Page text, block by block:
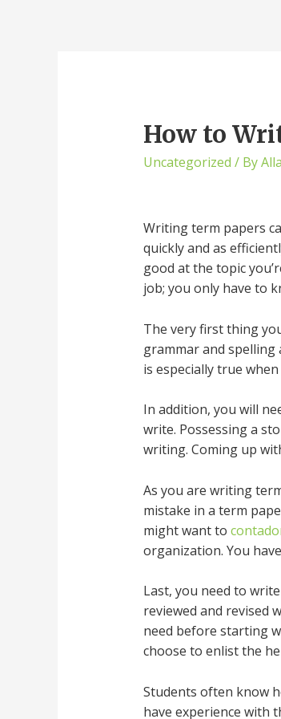
How to
Uncategorized / By
Writing term papers
quickly and as
good at the topic
job; you only have to
The very first thing
grammar and spelling
is especially true
In addition, you will
write. Possessing a
writing. Coming up
As you are writing
mistake in a term
might want to
organization. You
Last, you need to
reviewed and revised
need before starting
choose to enlist the
Students often know
have experience with